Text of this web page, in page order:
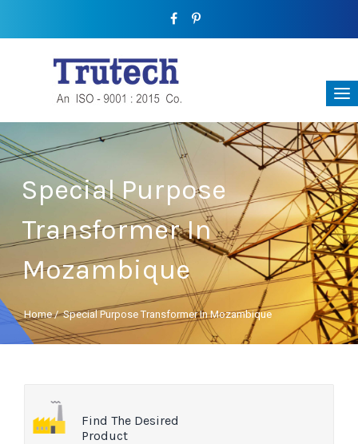
Special Purpose
Transformer In
Mozambique
Home/Special Purpose Transformer In Mozambique
Find The Desired
Product